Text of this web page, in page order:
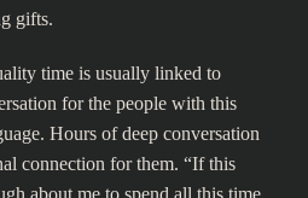
gifts.
time is usually linked to
for the people with this
Hours of deep conversation
connection for them. “If this
about me to spend all this time